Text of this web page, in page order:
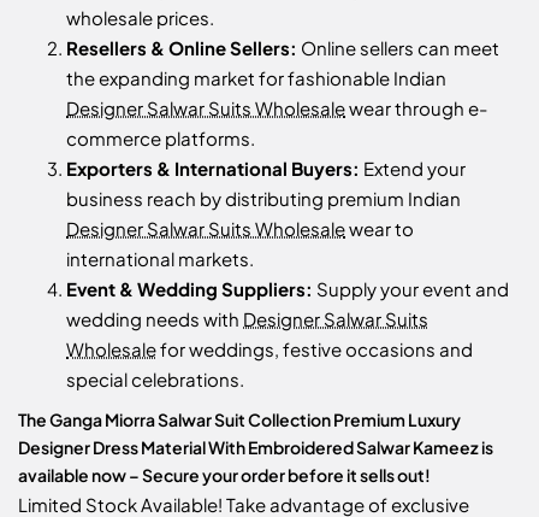
wholesale prices.
Resellers & Online Sellers: Online sellers can meet
the expanding market for fashionable Indian
Designer Salwar Suits Wholesalewear through e-
commerce platforms.
Exporters & International Buyers: Extend your
business reach by distributing premium Indian
Designer Salwar Suits Wholesalewear to
international markets.
Event & Wedding Suppliers: Supply your event and
wedding needs with Designer Salwar Suits
Wholesalefor weddings, festive occasions and
special celebrations.
The Ganga Miorra Salwar Suit Collection Premium Luxury
Designer Dress Material With Embroidered Salwar Kameez is
available now – Secure your order before it sells out!
Limited Stock Available! Take advantage of exclusive